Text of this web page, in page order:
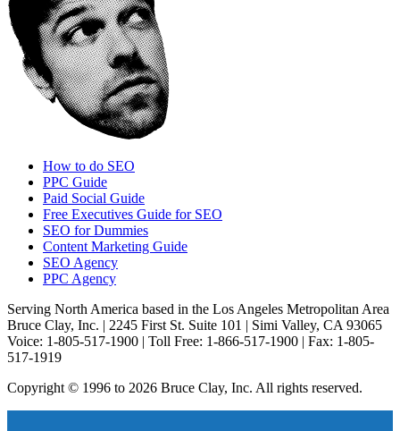
How to do SEO
PPC Guide
Paid Social Guide
Free Executives Guide for SEO
SEO for Dummies
Content Marketing Guide
SEO Agency
PPC Agency
Serving North America based in the Los Angeles Metropolitan Area
Bruce Clay, Inc. | 2245 First St. Suite 101 | Simi Valley, CA 93065
Voice: 1-805-517-1900 | Toll Free: 1-866-517-1900 | Fax: 1-805-
517-1919
Copyright © 1996 to 2026 Bruce Clay, Inc. All rights reserved.